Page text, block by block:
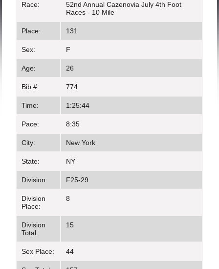
Race:
52nd Annual Cazenovia July 4th Foot
Races - 10 Mile
Place: 131
Sex: F
Age: 26
Bib #: 774
Time: 1:25:44
Pace: 8:35
City: New York
State: NY
Division: F25-29
Division
Place:
8
Division
Total:
15
Sex Place: 44